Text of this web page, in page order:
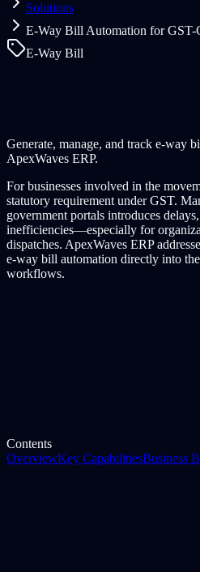
Solutions
E-Way Bill Automation for GST-
E-Way Bill
Generate, manage, and track e-way
ApexWaves ERP.
For businesses involved in the
statutory requirement under GST.
government portals introduces
inefficiencies—especially for
dispatches. ApexWaves ERP
e-way bill automation directly into
workflows.
Contents
OverviewKey CapabilitiesBusiness